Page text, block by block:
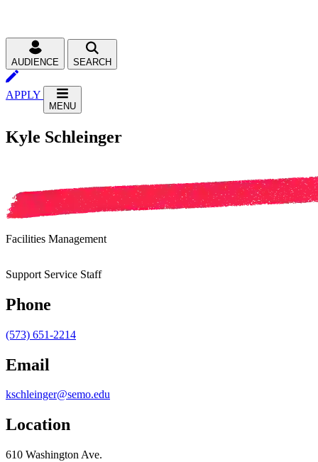
AUDIENCE SEARCH
APPLY
MENU
Kyle Schleinger
Facilities Management
Support Service Staff
Phone
(573) 651-2214
Email
kschleinger@semo.edu
Location
610 Washington Ave.